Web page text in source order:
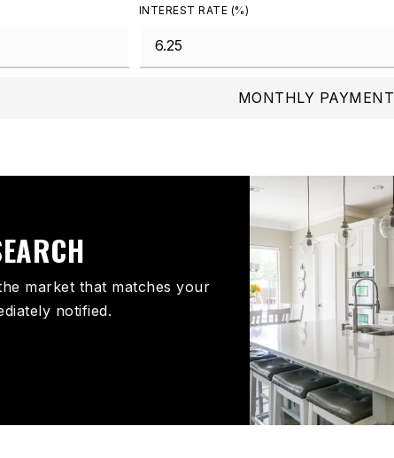
INTEREST RATE (%)
MONTHLY PAYMENT
market that matches your
notified.